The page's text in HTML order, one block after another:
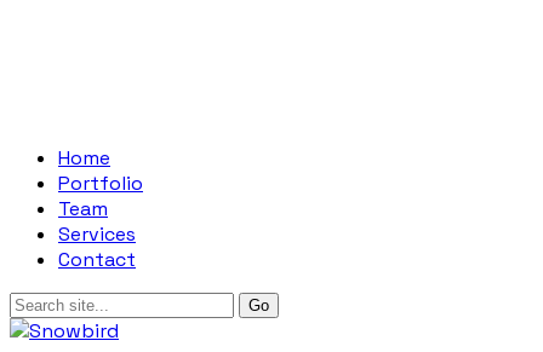
Home
Portfolio
Team
Services
Contact